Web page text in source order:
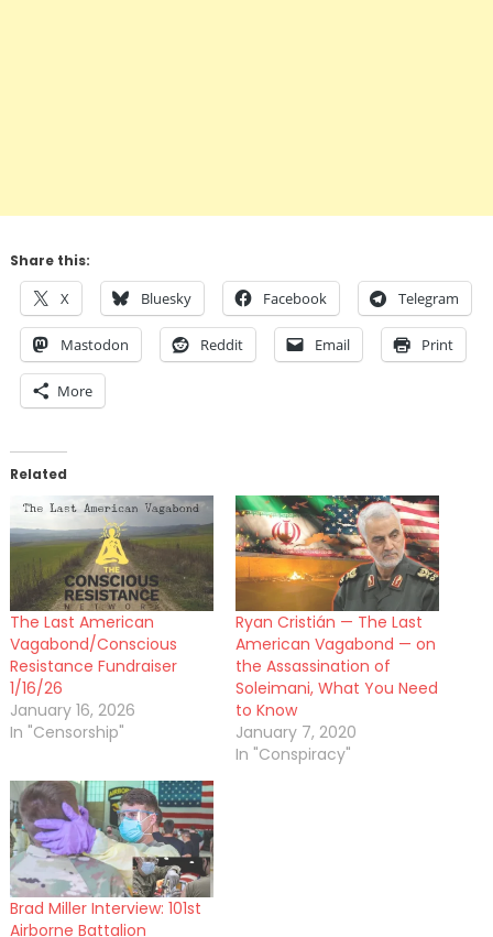
Share this:
X Bluesky Facebook Telegram
Mastodon Reddit Email Print
More
Related
The Last American
Vagabond/Conscious
Resistance Fundraiser
1/16/26
January 16, 2026
In "Censorship"
Ryan Cristián — The Last
American Vagabond — on
the Assassination of
Soleimani, What You Need
to Know
January 7, 2020
In "Conspiracy"
Brad Miller Interview: 101st
Airborne Battalion